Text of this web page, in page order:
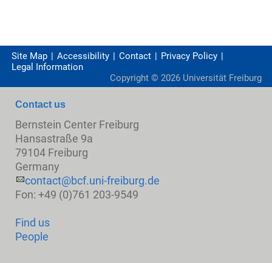
Site Map Accessibility Contact
Privacy Policy
Legal Information
Copyright © 2026 Universität Freiburg
Contact us
Bernstein Center Freiburg
Hansastraße 9a
79104 Freiburg
Germany
contact@bcf.uni-freiburg.de
Fon: +49 (0)761 203-9549
Find us
People